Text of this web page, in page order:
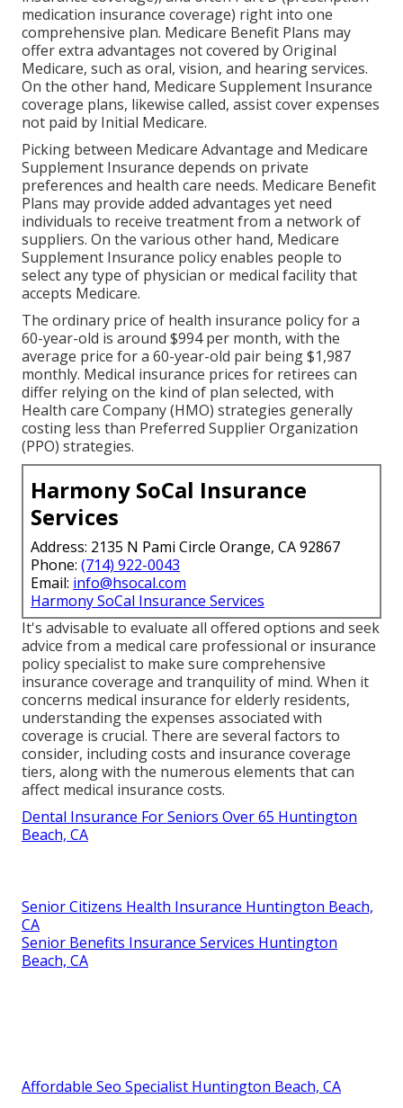
medication insurance coverage) right into one
comprehensive plan. Medicare Benefit Plans may
offer extra advantages not covered by Original
Medicare, such as oral, vision, and hearing services.
On the other hand, Medicare Supplement Insurance
coverage plans, likewise called, assist cover expenses
not paid by Initial Medicare.
Picking between Medicare Advantage and Medicare
Supplement Insurance depends on private
preferences and health care needs. Medicare Benefit
Plans may provide added advantages yet need
individuals to receive treatment from a network of
suppliers. On the various other hand, Medicare
Supplement Insurance policy enables people to
select any type of physician or medical facility that
accepts Medicare.
The ordinary price of health insurance policy for a
60-year-old is around $994 per month, with the
average price for a 60-year-old pair being $1,987
monthly. Medical insurance prices for retirees can
differ relying on the kind of plan selected, with
Health care Company (HMO) strategies generally
costing less than Preferred Supplier Organization
(PPO) strategies.
Harmony SoCal Insurance
Services
Address: 2135 N Pami Circle Orange, CA 92867
Phone: (714) 922-0043
Email: info@hsocal.com
Harmony SoCal Insurance Services
It's advisable to evaluate all offered options and seek
advice from a medical care professional or insurance
policy specialist to make sure comprehensive
insurance coverage and tranquility of mind. When it
concerns medical insurance for elderly residents,
understanding the expenses associated with
coverage is crucial. There are several factors to
consider, including costs and insurance coverage
tiers, along with the numerous elements that can
affect medical insurance costs.
Dental Insurance For Seniors Over 65 Huntington
Beach, CA
Senior Citizens Health Insurance Huntington Beach,
CA
Senior Benefits Insurance Services Huntington
Beach, CA
Affordable Seo Specialist Huntington Beach, CA